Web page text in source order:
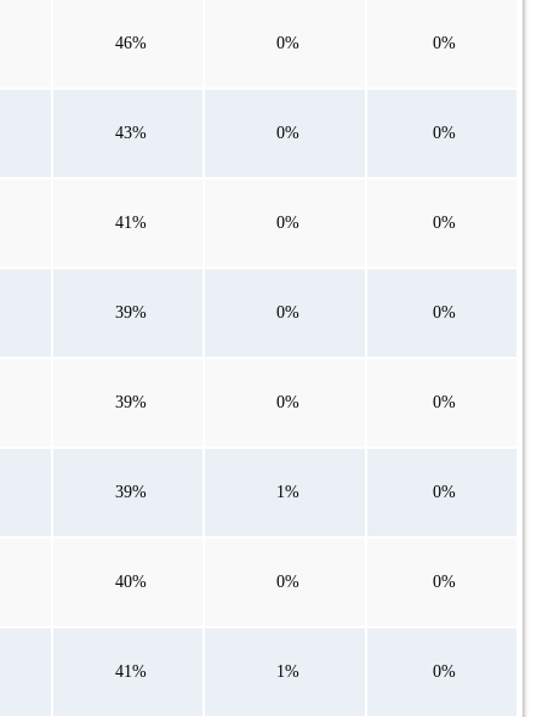
46% 0% 0%
43% 0% 0%
41% 0% 0%
39% 0% 0%
39% 0% 0%
39% 1% 0%
40% 0% 0%
41% 1% 0%